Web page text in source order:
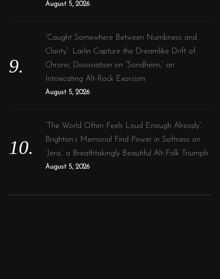
August 5, 2026
“Caught Somewhere Between Numbness and
Clarity”: Larlin Capture the Dreamlike Drift of
Chronic Dissociation on “Sondheim,” an
Intoxicating Alt-Rock Exorcism
August 5, 2026
“The World Often Feels Loud Enough Already”:
Brighton’s Memorial Find Power in Softness on
‘Jera,’ a Breathtakingly Beautiful Alt-Folk Triumph
August 5, 2026